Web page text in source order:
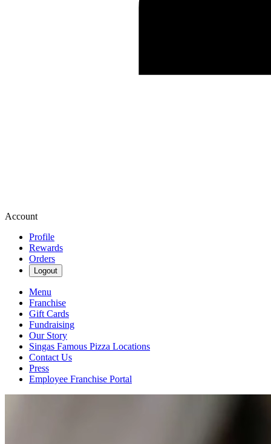
Account
Profile
Rewards
Orders
Logout
Menu
Franchise
Gift Cards
Fundraising
Our Story
Singas Famous Pizza Locations
Contact Us
Press
Employee Franchise Portal